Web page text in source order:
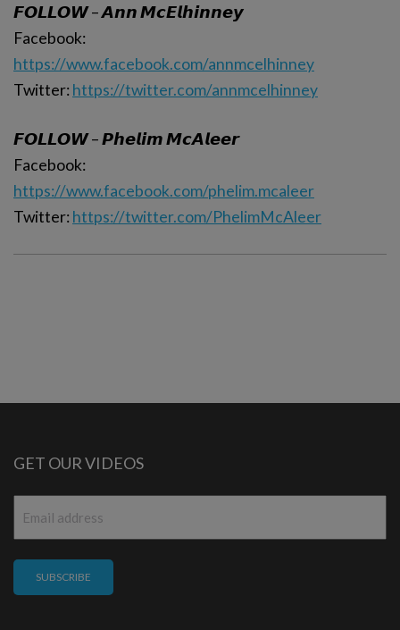
𝙁𝙊𝙇𝙇𝙊𝙒 – 𝘼𝙣𝙣 𝙈𝙘𝙀𝙡𝙝𝙞𝙣𝙣𝙚𝙮
Facebook:
https://www.facebook.com/annmcelhinney
Twitter: https://twitter.com/annmcelhinney
𝙁𝙊𝙇𝙇𝙊𝙒 – 𝙋𝙝𝙚𝙡𝙞𝙢 𝙈𝙘𝘼𝙡𝙚𝙚𝙧
Facebook:
https://www.facebook.com/phelim.mcaleer
Twitter: https://twitter.com/PhelimMcAleer
GET OUR VIDEOS